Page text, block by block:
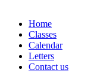
Home
Classes
Calendar
Letters
Contact us